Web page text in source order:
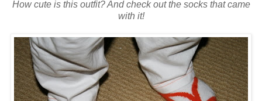
How cute is this outfit? And check out the socks that came
with it!